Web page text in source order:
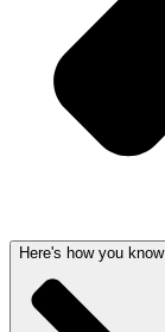
Here's how you know